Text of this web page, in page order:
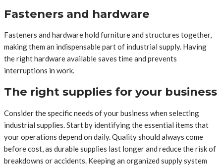
Fasteners and hardware
Fasteners and hardware hold furniture and structures together,
making them an indispensable part of industrial supply. Having
the right hardware available saves time and prevents
interruptions in work.
The right supplies for your business
Consider the specific needs of your business when selecting
industrial supplies. Start by identifying the essential items that
your operations depend on daily. Quality should always come
before cost, as durable supplies last longer and reduce the risk of
breakdowns or accidents. Keeping an organized supply system